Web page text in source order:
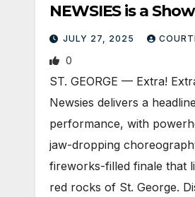
NEWSIES is a
JULY 27, 2025
0
ST. GEORGE — Extra!
Newsies delivers a
performance, with
jaw-dropping
fireworks-filled finale that
red rocks of St. George.